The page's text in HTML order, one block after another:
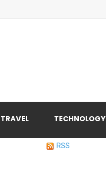
TRAVEL TECHNOLOGY
RSS